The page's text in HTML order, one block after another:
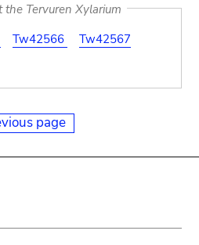
the Tervuren Xylarium
Tw42566
Tw42567
page